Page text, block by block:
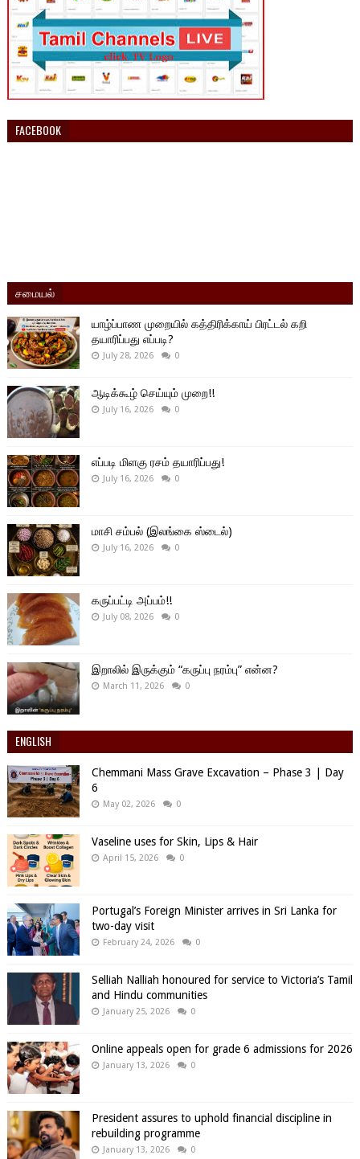
FACEBOOK
சமையல்
யாழ்ப்பாண முறையில் கத்திரிக்காய் பிரட்டல் கறி
தயாரிப்பது எப்படி?
July 28, 2026 0
ஆடிக்கூழ் செய்யும் முறை!!
July 16, 2026 0
எப்படி மிளகு ரசம் தயாரிப்பது!
July 16, 2026 0
மாசி சம்பல் (இலங்கை ஸ்டைல்)
July 16, 2026 0
கருப்பட்டி அப்பம்!!
July 08, 2026 0
இறாலில் இருக்கும் “கருப்பு நரம்பு” என்ன?
March 11, 2026 0
ENGLISH
Chemmani Mass Grave Excavation – Phase 3 | Day
6
May 02, 2026 0
Vaseline uses for Skin, Lips & Hair
April 15, 2026 0
Portugal’s Foreign Minister arrives in Sri Lanka for
two-day visit
February 24, 2026 0
Selliah Nalliah honoured for service to Victoria’s Tamil
and Hindu communities
January 25, 2026 0
Online appeals open for grade 6 admissions for 2026
January 13, 2026 0
President assures to uphold financial discipline in
rebuilding programme
January 13, 2026 0